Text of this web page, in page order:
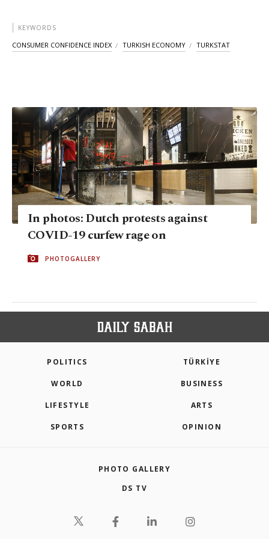
KEYWORDS
CONSUMER CONFIDENCE INDEX TURKISH ECONOMY TURKSTAT
In photos: Dutch protests against
COVID-19 curfew rage on
PHOTOGALLERY
POLITICS TÜRKİYE
WORLD BUSINESS
LIFESTYLE ARTS
SPORTS OPINION
PHOTO GALLERY
DS TV